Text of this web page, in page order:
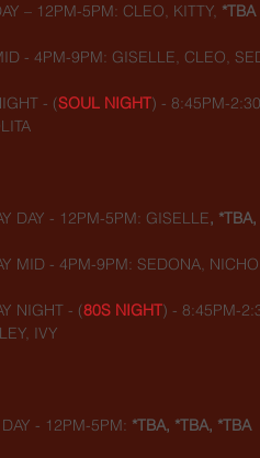
– 12PM-5PM: CLEO, KITTY, *TBA
- 4PM-9PM: GISELLE, CLEO,
- (SOUL NIGHT) - 8:45PM-
DAY - 12PM-5PM: GISELLE,
MID - 4PM-9PM: SEDONA,
NIGHT - (80S NIGHT) - 8:45PM-
IVY
- 12PM-5PM: *TBA, *TBA, *TBA